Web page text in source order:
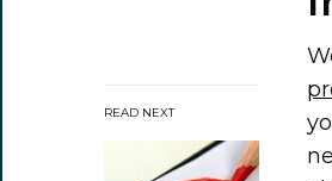
READ NEXT